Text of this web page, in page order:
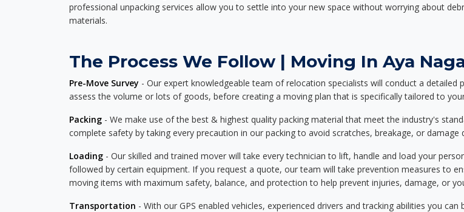
professional unpacking services allow you to settle into your new space without worrying about
materials.
The Process We Follow | Moving In Aya
Pre-Move Survey - Our expert knowledgeable team of relocation specialists will conduct a
assess the volume or lots of goods, before creating a moving plan that is specifically tailored to
Packing - We make use of the best & highest quality packing material that meet the industry's
complete safety by taking every precaution in our packing to avoid scratches, breakage, or damage
Loading - Our skilled and trained mover will take every technician to lift, handle and load your
followed by certain equipment. If you request a quote, our team will take prevention measures to
moving items with maximum safety, balance, and protection to help prevent injuries, damage, or
Transportation - With our GPS enabled vehicles, experienced drivers and tracking abilities you